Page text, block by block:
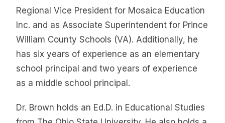
Regional Vice President for Mosaica Education
Inc. and as Associate Superintendent for Prince
William County Schools (VA). Additionally, he
has six years of experience as an elementary
school principal and two years of experience
as a middle school principal.
Dr. Brown holds an Ed.D. in Educational Studies